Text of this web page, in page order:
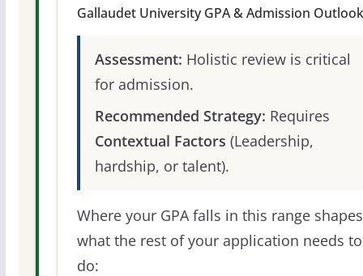
Gallaudet University GPA & Admission Outlook
Assessment: Holistic review is critical
for admission.
Recommended Strategy: Requires
Contextual Factors (Leadership,
hardship, or talent).
Where your GPA falls in this range shapes
what the rest of your application needs to
do: